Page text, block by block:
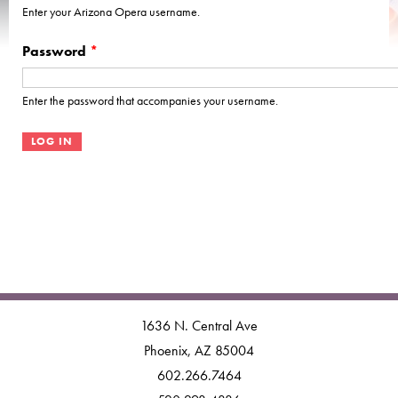
Enter your Arizona Opera username.
Password *
Enter the password that accompanies your username.
1636 N. Central Ave
Phoenix, AZ 85004
602.266.7464